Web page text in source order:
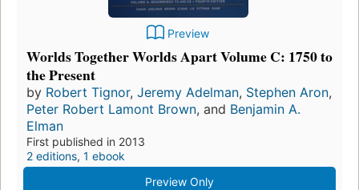
Preview
Worlds Together Worlds Apart Volume C: 1750 to
the Present
by Robert Tignor, Jeremy Adelman, Stephen Aron,
Peter Robert Lamont Brown, and Benjamin A.
Elman
First published in 2013
2 editions, 1 ebook
Preview Only